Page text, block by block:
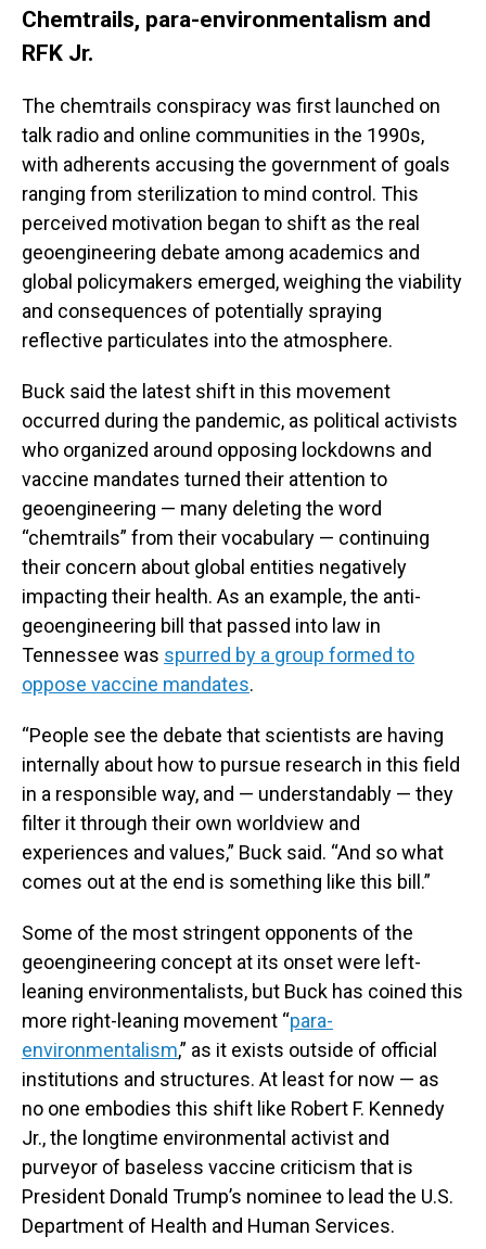
Chemtrails, para-environmentalism and
RFK Jr.
The chemtrails conspiracy was first launched on
talk radio and online communities in the 1990s,
with adherents accusing the government of goals
ranging from sterilization to mind control. This
perceived motivation began to shift as the real
geoengineering debate among academics and
global policymakers emerged, weighing the viability
and consequences of potentially spraying
reflective particulates into the atmosphere.
Buck said the latest shift in this movement
occurred during the pandemic, as political activists
who organized around opposing lockdowns and
vaccine mandates turned their attention to
geoengineering — many deleting the word
“chemtrails” from their vocabulary — continuing
their concern about global entities negatively
impacting their health. As an example, the anti-
geoengineering bill that passed into law in
Tennessee was spurred by a group formed to
oppose vaccine mandates.
“People see the debate that scientists are having
internally about how to pursue research in this field
in a responsible way, and — understandably — they
filter it through their own worldview and
experiences and values,” Buck said. “And so what
comes out at the end is something like this bill.”
Some of the most stringent opponents of the
geoengineering concept at its onset were left-
leaning environmentalists, but Buck has coined this
more right-leaning movement “para-
environmentalism,” as it exists outside of official
institutions and structures. At least for now — as
no one embodies this shift like Robert F. Kennedy
Jr., the longtime environmental activist and
purveyor of baseless vaccine criticism that is
President Donald Trump’s nominee to lead the U.S.
Department of Health and Human Services.